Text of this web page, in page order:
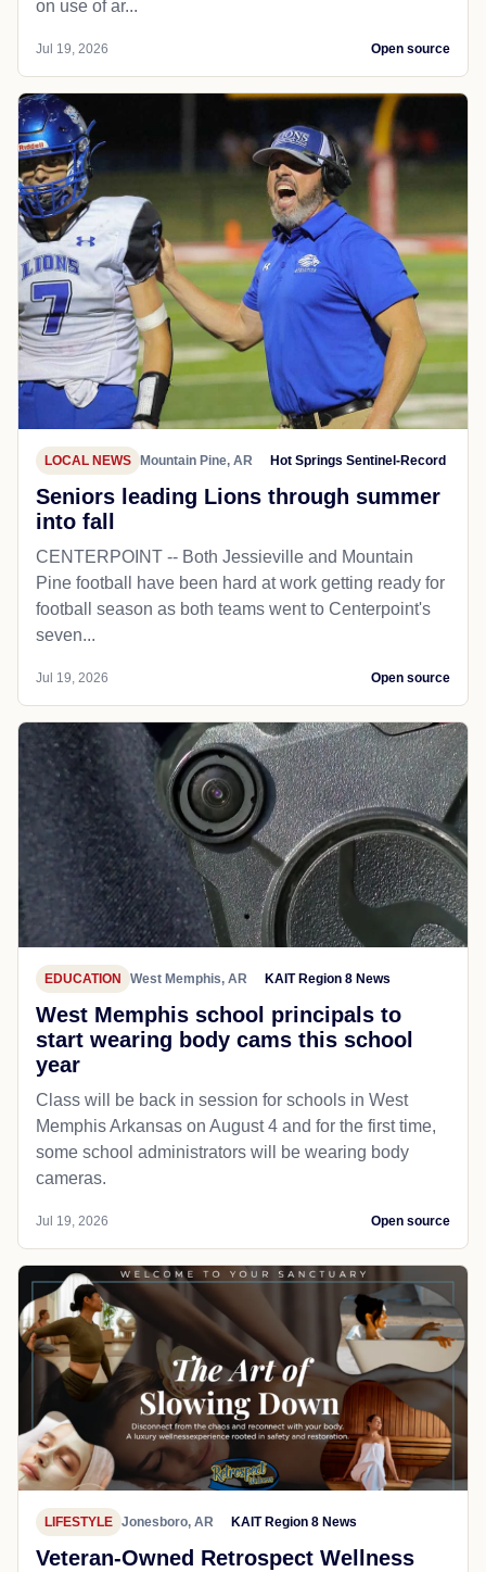
on use of ar...
Jul 19, 2026 Open source
LOCAL NEWS Mountain Pine, AR Hot Springs Sentinel-Record
Seniors leading Lions through summer
into fall
CENTERPOINT -- Both Jessieville and Mountain
Pine football have been hard at work getting ready for
football season as both teams went to Centerpoint's
seven...
Jul 19, 2026 Open source
EDUCATION West Memphis, AR KAIT Region 8 News
West Memphis school principals to
start wearing body cams this school
year
Class will be back in session for schools in West
Memphis Arkansas on August 4 and for the first time,
some school administrators will be wearing body
cameras.
Jul 19, 2026 Open source
LIFESTYLE Jonesboro, AR KAIT Region 8 News
Veteran-Owned Retrospect Wellness